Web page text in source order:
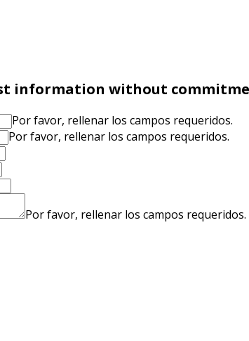
information without
Por favor, rellenar los campos requeridos.
Por favor, rellenar los campos requeridos.
Por favor, rellenar los campos requeridos.